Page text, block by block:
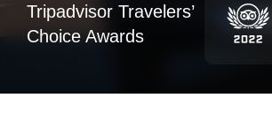
Tripadvisor Travelers’
Choice Awards